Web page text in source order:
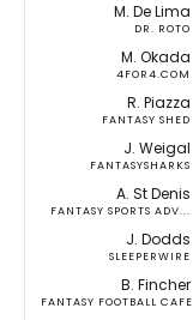
M. De Lima
DR. ROTO
M. Okada
4FOR4.COM
R. Piazza
FANTASY SHED
J. Weigal
FANTASYSHARKS
A. St Denis
FANTASY SPORTS ADV...
J. Dodds
SLEEPERWIRE
B. Fincher
FANTASY FOOTBALL CAFE